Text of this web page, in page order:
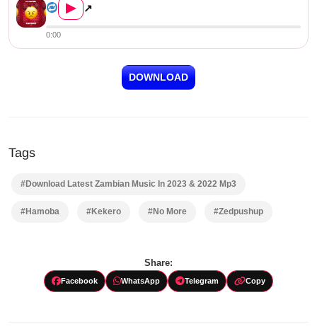
▶ ↗
0:00
DOWNLOAD
Tags
#Download Latest Zambian Music In 2023 & 2022 Mp3
#Hamoba #Kekero #No More #Zedpushup
Share:
Facebook WhatsApp Telegram Copy